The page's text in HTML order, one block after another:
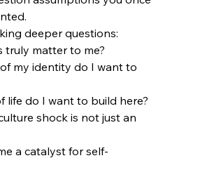
deeper questions:
truly matter to me?
my identity do I want to
life do I want to build here?
shock is not just an
a catalyst for self-